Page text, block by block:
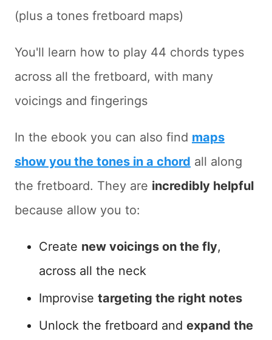
(plus a tones fretboard maps)
You'll learn how to play 44 chords types
across all the fretboard, with many
voicings and fingerings
In the ebook you can also find maps
show you the tones in a chord all along
the fretboard. They are incredibly helpful
because allow you to:
Create new voicings on the fly,
across all the neck
Improvise targeting the right notes
Unlock the fretboard and expand the